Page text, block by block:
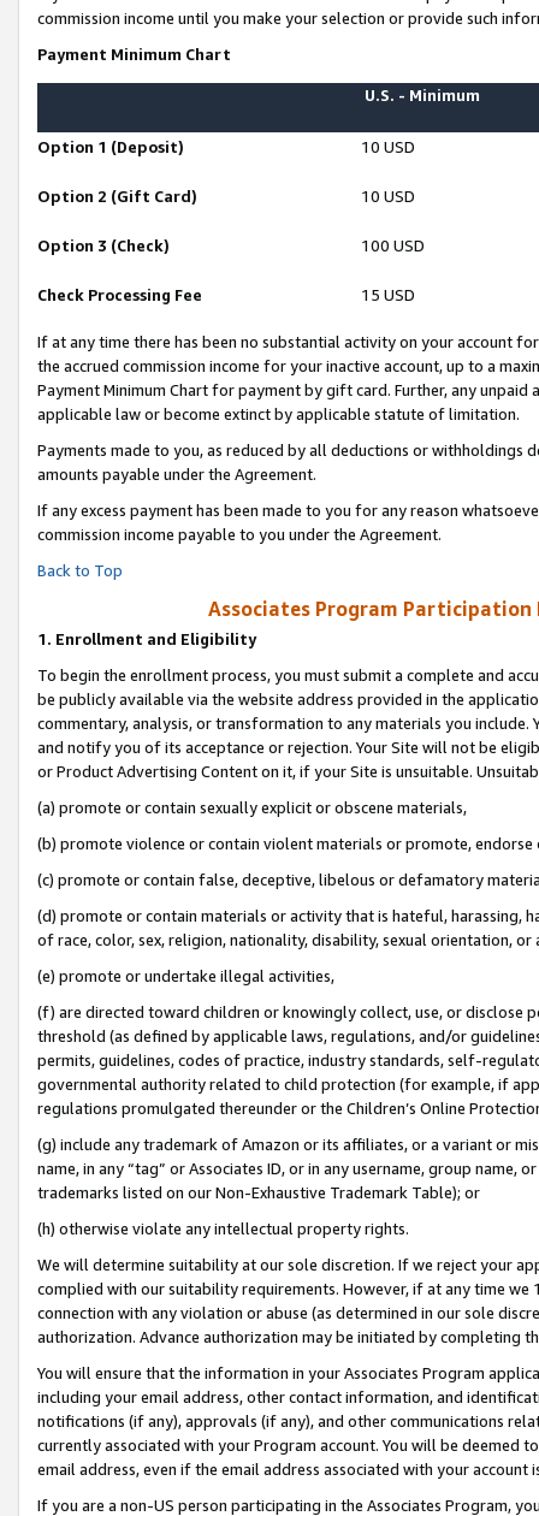
commission income until you make your selection or provide such
Payment Minimum Chart
U.S. - Minimum
Option 1 (Deposit) 10 USD
Option 2 (Gift Card) 10 USD
Option 3 (Check) 100 USD
Check Processing Fee 15 USD
If at any time there has been no substantial activity on your account
the accrued commission income for your inactive account, up to a
Payment Minimum Chart for payment by gift card. Further, any
applicable law or become extinct by applicable statute of limitation.
Payments made to you, as reduced by all deductions or
amounts payable under the Agreement.
If any excess payment has been made to you for any reason
commission income payable to you under the Agreement.
Back to Top
Associates Program Participation
1. Enrollment and Eligibility
To begin the enrollment process, you must submit a complete and
be publicly available via the website address provided in the
commentary, analysis, or transformation to any materials you
and notify you of its acceptance or rejection. Your Site will not be
or Product Advertising Content on it, if your Site is unsuitable.
(a) promote or contain sexually explicit or obscene materials,
(b) promote violence or contain violent materials or promote,
(c) promote or contain false, deceptive, libelous or defamatory
(d) promote or contain materials or activity that is hateful, harassing,
of race, color, sex, religion, nationality, disability, sexual orientation, or
(e) promote or undertake illegal activities,
(f) are directed toward children or knowingly collect, use, or
threshold (as defined by applicable laws, regulations, and/or
permits, guidelines, codes of practice, industry standards, self-
governmental authority related to child protection (for example, if
regulations promulgated thereunder or the Children’s Online
(g) include any trademark of Amazon or its affiliates, or a variant or
name, in any “tag” or Associates ID, or in any username, group
trademarks listed on our Non-Exhaustive Trademark Table); or
(h) otherwise violate any intellectual property rights.
We will determine suitability at our sole discretion. If we reject your
complied with our suitability requirements. However, if at any time
connection with any violation or abuse (as determined in our sole
authorization. Advance authorization may be initiated by completing
You will ensure that the information in your Associates Program
including your email address, other contact information, and
notifications (if any), approvals (if any), and other communications
currently associated with your Program account. You will be deemed
email address, even if the email address associated with your account
If you are a non-US person participating in the Associates Program,